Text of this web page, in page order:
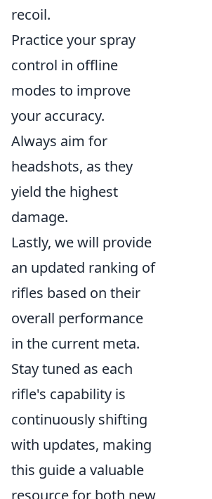
recoil.
Practice your spray
control in offline
modes to improve
your accuracy.
Always aim for
headshots, as they
yield the highest
damage.
Lastly, we will provide
an updated ranking of
rifles based on their
overall performance
in the current meta.
Stay tuned as each
rifle's capability is
continuously shifting
with updates, making
this guide a valuable
resource for both new